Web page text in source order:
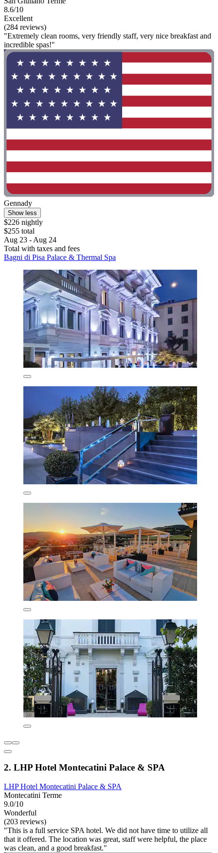
8.6/10
Excellent
(284 reviews)
"Extremely clean rooms, very friendly staff, very nice breakfast and
incredible spas!"
Gennady
Show less
$226 nightly
$255 total
Aug 23 - Aug 24
Total with taxes and fees
Bagni di Pisa Palace & Thermal Spa
2. LHP Hotel Montecatini Palace & SPA
LHP Hotel Montecatini Palace & SPA
Montecatini Terme
9.0/10
Wonderful
(203 reviews)
"This is a full service SPA hotel. We did not have time to utilize all
that it offered. The location was great, staff were helpful, the place
was clean, and a good breakfast."